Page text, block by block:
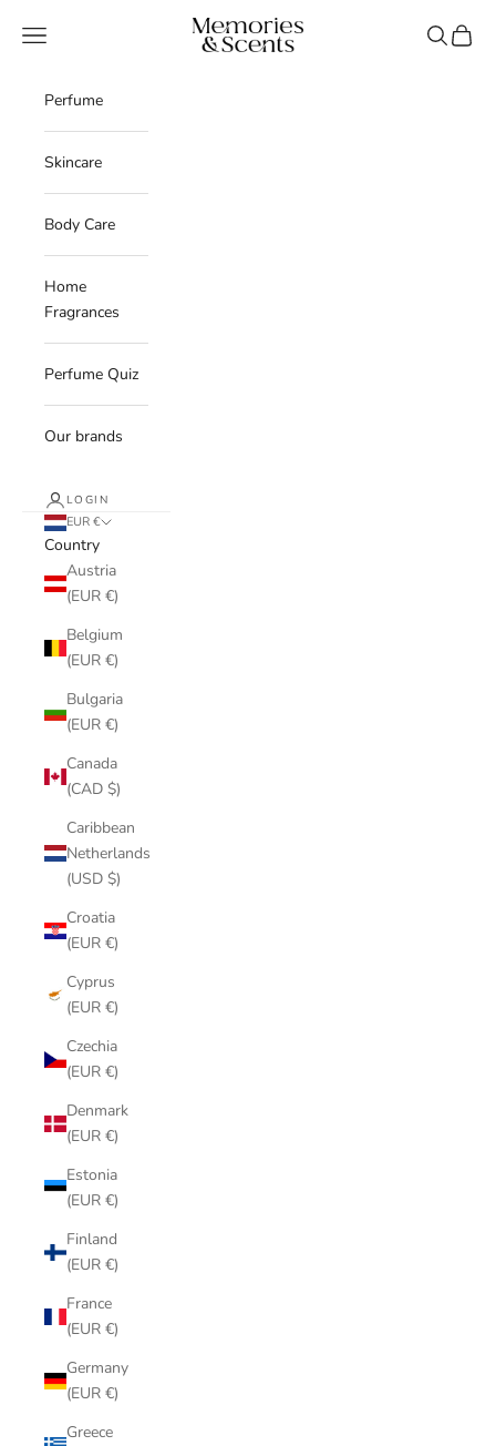
Memories & Scents
Navigation menu Search
Cart
Perfume
Skincare
Body Care
Home
Fragrances
Perfume Quiz
Our brands
LOGIN
EUR €
Country
Austria
(EUR €)
Belgium
(EUR €)
Bulgaria
(EUR €)
Canada
(CAD $)
Caribbean
Netherlands
(USD $)
Croatia
(EUR €)
Cyprus
(EUR €)
Czechia
(EUR €)
Denmark
(EUR €)
Estonia
(EUR €)
Finland
(EUR €)
France
(EUR €)
Germany
(EUR €)
Greece